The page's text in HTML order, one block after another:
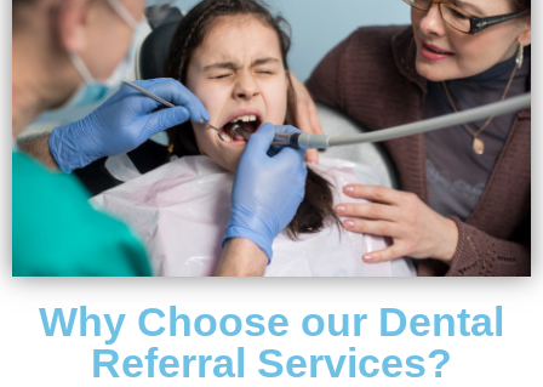
Why Choose our Dental
Referral Services?